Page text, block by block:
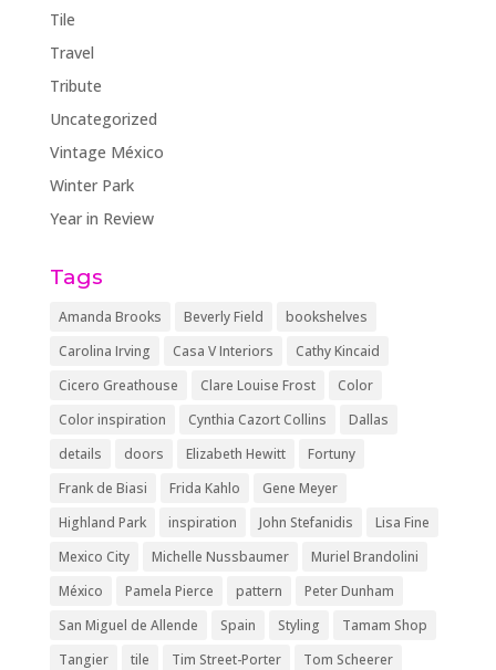
Tile
Travel
Tribute
Uncategorized
Vintage México
Winter Park
Year in Review
Tags
Amanda Brooks Beverly Field
bookshelves
Carolina Irving
Casa V Interiors
Cathy Kincaid
Cicero Greathouse
Clare Louise Frost
Color
Color inspiration
Cynthia Cazort Collins
Dallas
details
doors Elizabeth Hewitt
Fortuny
Frank de Biasi
Frida Kahlo
Gene Meyer
Highland Park
inspiration John Stefanidis
Lisa Fine
Mexico City
Michelle Nussbaumer
Muriel Brandolini
México
Pamela Pierce pattern
Peter Dunham
San Miguel de Allende
Spain Styling
Tamam Shop
Tangier
tile Tim Street-Porter
Tom Scheerer